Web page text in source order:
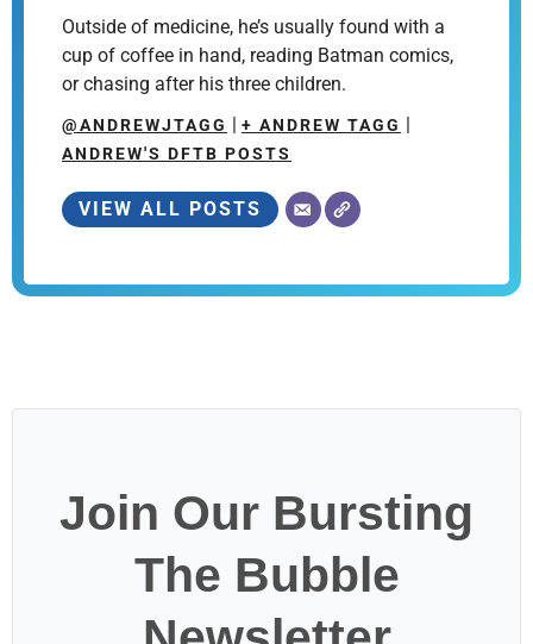
Outside of medicine, he’s usually found with a
cup of coffee in hand, reading Batman comics,
or chasing after his three children.
@ANDREWJTAGG + ANDREW TAGG
ANDREW'S DFTB POSTS
VIEW ALL POSTS
Join Our Bursting
The Bubble